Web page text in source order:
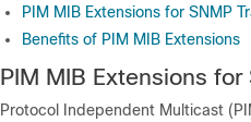
PIM MIB Extensions for SNMP
Benefits of PIM MIB Extensions
PIM MIB Extensions
Protocol Independent Multicast